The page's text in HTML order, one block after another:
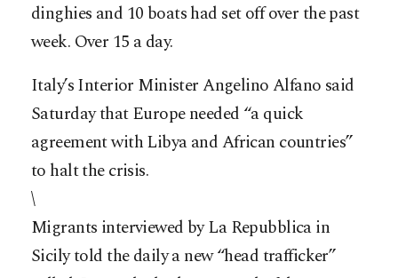
dinghies and 10 boats had set off over the past
week. Over 15 a day.
Italy’s Interior Minister Angelino Alfano said
Saturday that Europe needed “a quick
agreement with Libya and African countries”
to halt the crisis.
\
Migrants interviewed by La Repubblica in
Sicily told the daily a new “head trafficker”